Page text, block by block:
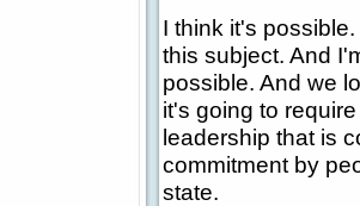
I think it's
this subject. And
possible. And we
it's going to
leadership that is
commitment by
state.